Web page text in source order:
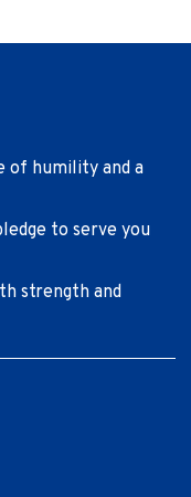
of humility and a
to serve you
strength and